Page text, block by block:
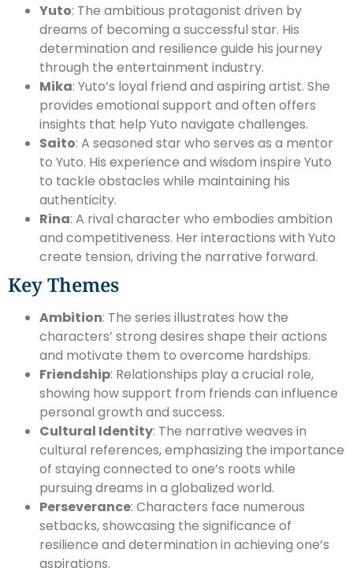
Yuto: The ambitious protagonist driven by
dreams of becoming a successful star. His
determination and resilience guide his journey
through the entertainment industry.
Mika: Yuto’s loyal friend and aspiring artist. She
provides emotional support and often offers
insights that help Yuto navigate challenges.
Saito: A seasoned star who serves as a mentor
to Yuto. His experience and wisdom inspire Yuto
to tackle obstacles while maintaining his
authenticity.
Rina: A rival character who embodies ambition
and competitiveness. Her interactions with Yuto
create tension, driving the narrative forward.
Key Themes
Ambition: The series illustrates how the
characters’ strong desires shape their actions
and motivate them to overcome hardships.
Friendship: Relationships play a crucial role,
showing how support from friends can influence
personal growth and success.
Cultural Identity: The narrative weaves in
cultural references, emphasizing the importance
of staying connected to one’s roots while
pursuing dreams in a globalized world.
Perseverance: Characters face numerous
setbacks, showcasing the significance of
resilience and determination in achieving one’s
aspirations.